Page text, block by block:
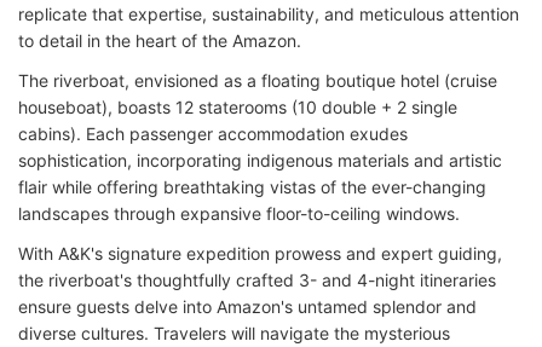
replicate that expertise, sustainability, and meticulous attention
to detail in the heart of the Amazon.
The riverboat, envisioned as a floating boutique hotel (cruise
houseboat), boasts 12 staterooms (10 double + 2 single
cabins). Each passenger accommodation exudes
sophistication, incorporating indigenous materials and artistic
flair while offering breathtaking vistas of the ever-changing
landscapes through expansive floor-to-ceiling windows.
With A&K's signature expedition prowess and expert guiding,
the riverboat's thoughtfully crafted 3- and 4-night itineraries
ensure guests delve into Amazon's untamed splendor and
diverse cultures. Travelers will navigate the mysterious